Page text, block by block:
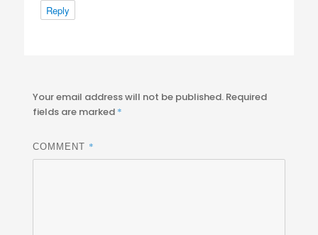
Reply
Your email address will not be published. Required
fields are marked *
COMMENT *